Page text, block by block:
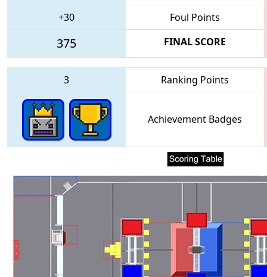
+30
Foul Points
375 FINAL SCORE
3 Ranking Points
Achievement Badges